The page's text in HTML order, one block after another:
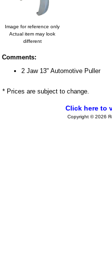
Image for reference only
Actual item may look
different
Comments:
2 Jaw 13" Automotive Puller
* Prices are subject to change.
Click here to
Copyright © 2026